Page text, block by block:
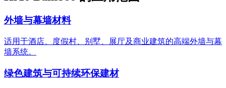
外墙与幕墙材料
适用于酒店、度假村、别墅、展厅及商业建筑的高端外墙与幕
墙系统。
绿色建筑与可持续环保建材